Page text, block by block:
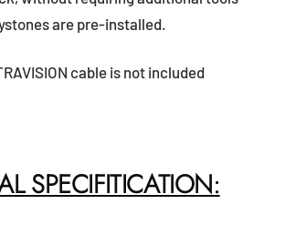
are pre-installed.
cable is not included
SPECIFITICATION: